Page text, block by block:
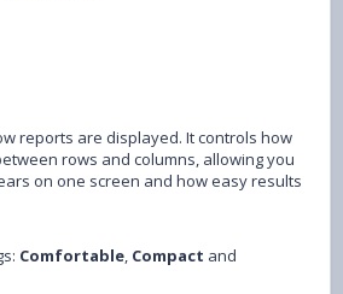
reports are displayed. It controls how
rows and columns, allowing you
on one screen and how easy results
Comfortable, Compact and